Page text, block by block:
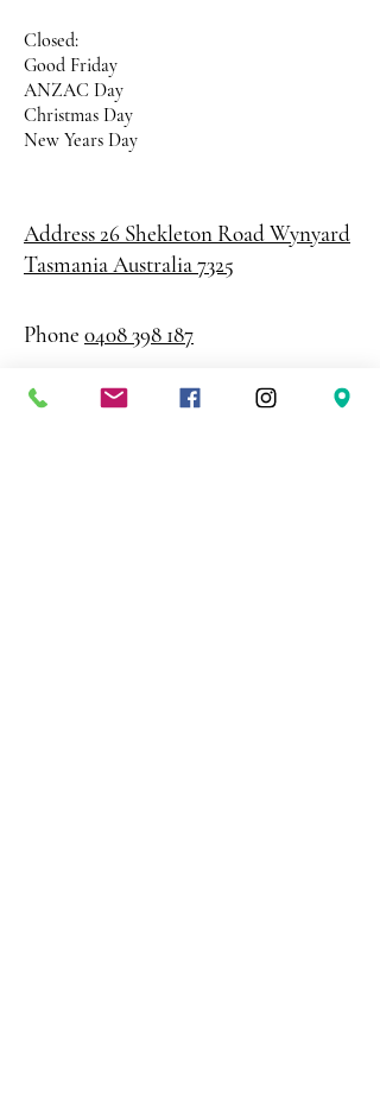
Closed:
Good Friday
ANZAC Day
Christmas Day
New Years Day
Address 26 Shekleton RoadWynyard
Tasmania Australia 7325
Phone 0408 398 187